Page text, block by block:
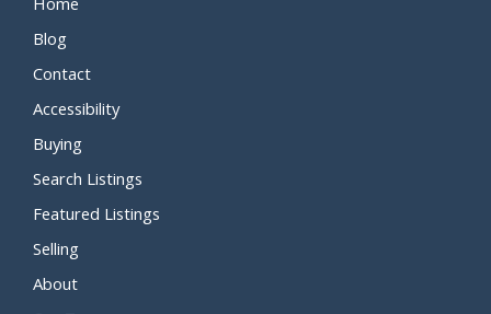
Blog
Contact
Accessibility
Buying
Search Listings
Featured Listings
Selling
About